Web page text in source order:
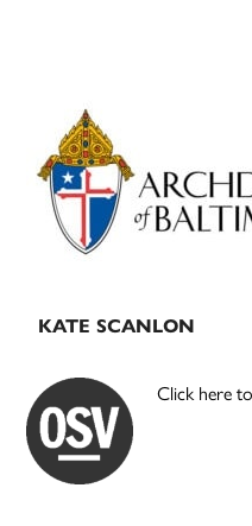
Primary
Sidebar
KATE SCANLON
Click here